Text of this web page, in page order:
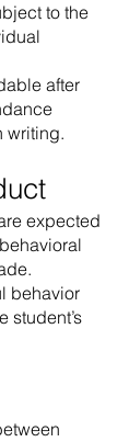
to the
after
writing.
expected
behavior
student’s